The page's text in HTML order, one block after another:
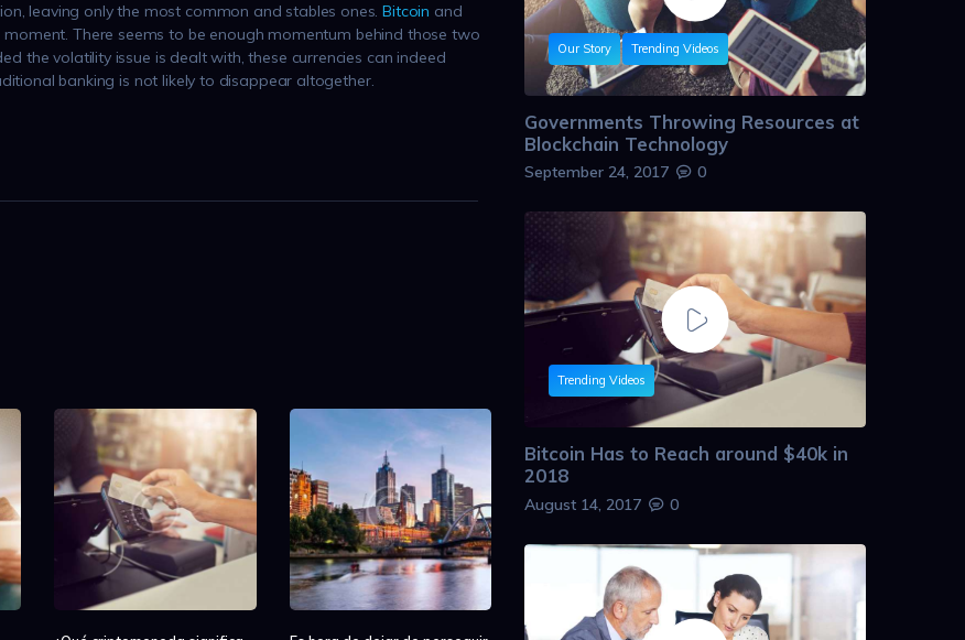
leaving only the most common and stables ones.Bitcoin and
There seems to be enough momentum behind those two
the volatility issue is dealt with, these currencies can indeed
banking is not likely to disappear altogether.
Our Story Trending Videos
Governments Throwing Resources at
Blockchain Technology
September 24, 2017 0
Trending Videos
Bitcoin Has to Reach around $40k in
2018
August 14, 2017 0